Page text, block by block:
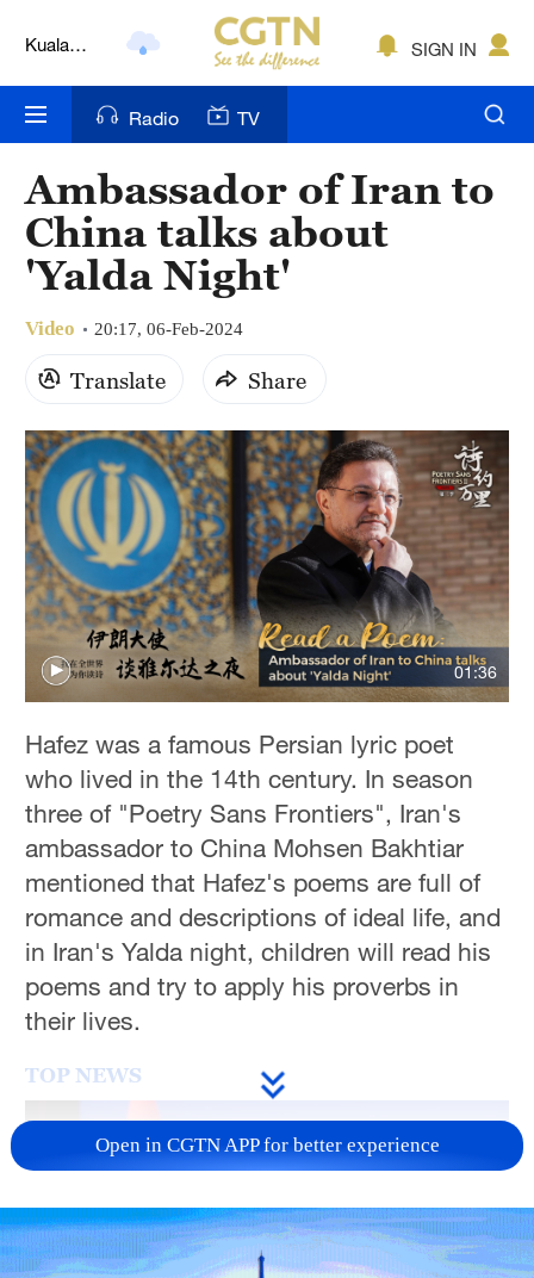
Kuala
Nairobi
Bengaluru
New York
Delhi
Hyderabad
Sydney
Singapore
SIGN IN
Radio TV
Ambassador of Iran to
China talks about
'Yalda Night'
Video 20:17, 06-Feb-2024
Translate Share
01:36
Hafez was a famous Persian lyric poet
who lived in the 14th century. In season
three of "Poetry Sans Frontiers", Iran's
ambassador to China Mohsen Bakhtiar
mentioned that Hafez's poems are full of
romance and descriptions of ideal life, and
in Iran's Yalda night, children will read his
poems and try to apply his proverbs in
their lives.
TOP NEWS
Open in CGTN APP for better experience